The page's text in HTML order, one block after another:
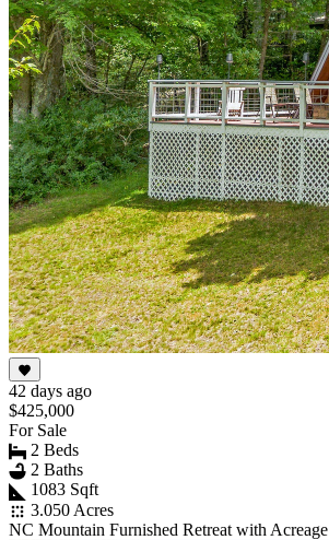
42 days ago
$425,000
For Sale
2 Beds
2 Baths
1083 Sqft
3.050 Acres
NC Mountain Furnished Retreat with Acreage